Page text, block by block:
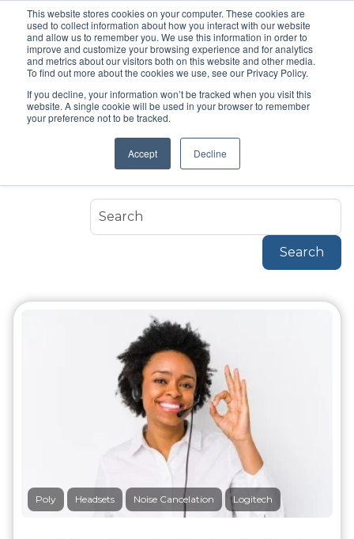
This website stores cookies on your computer. These cookies are
used to collect information about how you interact with our website
and allow us to remember you. We use this information in order to
improve and customize your browsing experience and for analytics
and metrics about our visitors both on this website and other media.
To find out more about the cookies we use, see our Privacy Policy.
If you decline, your information won’t be tracked when you visit this
website. A single cookie will be used in your browser to remember
your preference not to be tracked.
Accept Decline
Topic
Headsets
Search
Poly Headsets Noise Cancelation Logitech